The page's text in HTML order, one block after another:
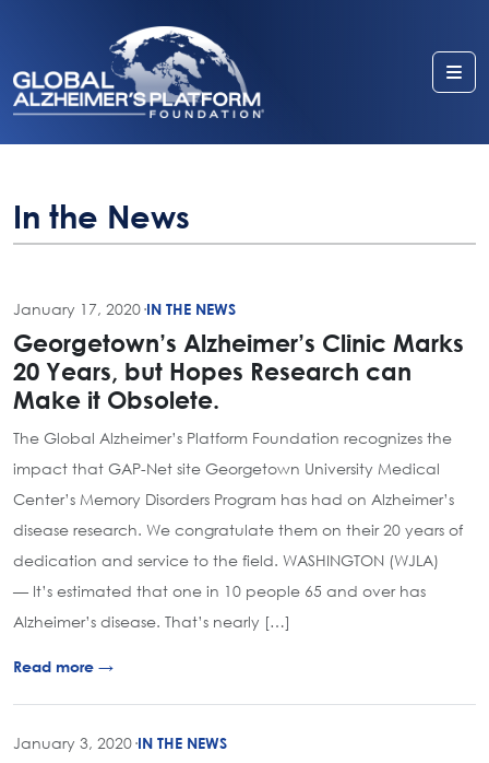
In the News
January 17, 2020·IN THE NEWS
Georgetown’s Alzheimer’s Clinic Marks
20 Years, but Hopes Research can
Make it Obsolete.
The Global Alzheimer’s Platform Foundation recognizes the
impact that GAP-Net site Georgetown University Medical
Center’s Memory Disorders Program has had on Alzheimer’s
disease research. We congratulate them on their 20 years of
dedication and service to the field. WASHINGTON (WJLA)
— It’s estimated that one in 10 people 65 and over has
Alzheimer’s disease. That’s nearly […]
Read more →
January 3, 2020·IN THE NEWS